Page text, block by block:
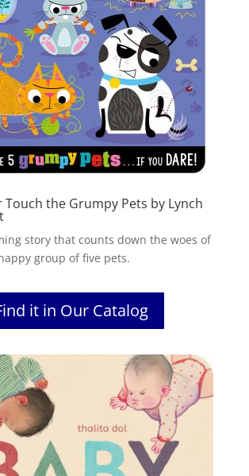
Touch the Grumpy Pets by Lynch
story that counts down the woes of
group of five pets.
it in Our Catalog